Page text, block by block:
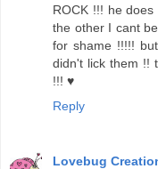
ROCK !!! he
the other I cant
for shame !!!!!
didn't lick them !!
!!! ♥
Reply
Lovebug